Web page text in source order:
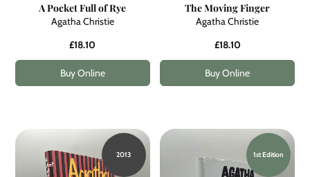
A Pocket Full of Rye
Agatha Christie
£18.10
Buy Online
The Moving Finger
Agatha Christie
£18.10
Buy Online
2013 1st Edition